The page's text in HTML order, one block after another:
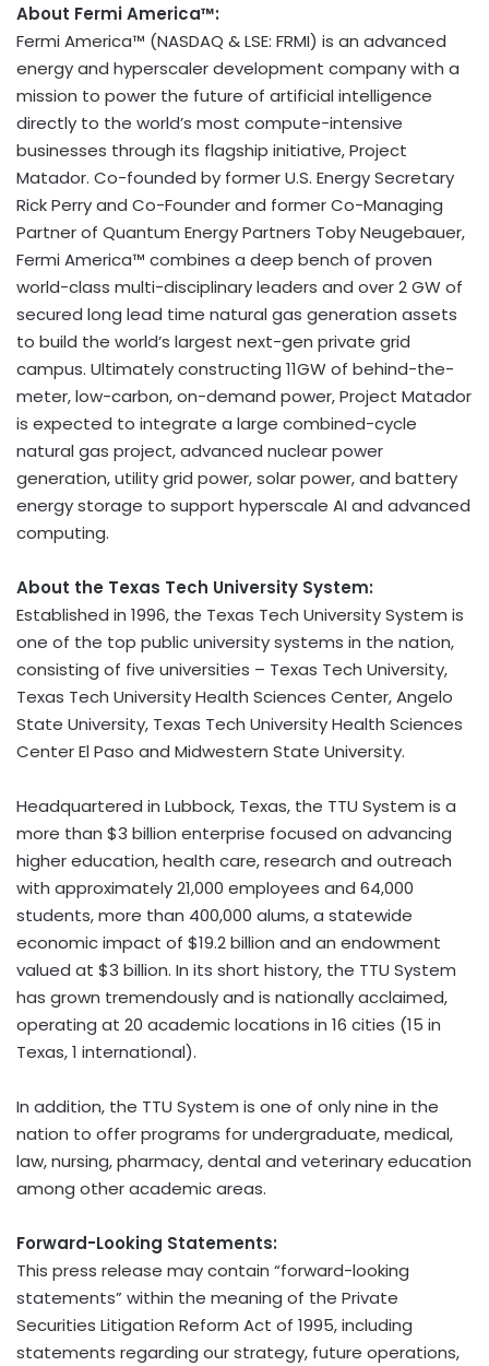
About Fermi America™:
Fermi America™ (NASDAQ & LSE: FRMI) is an advanced
energy and hyperscaler development company with a
mission to power the future of artificial intelligence
directly to the world’s most compute-intensive
businesses through its flagship initiative, Project
Matador. Co-founded by former U.S. Energy Secretary
Rick Perry and Co-Founder and former Co-Managing
Partner of Quantum Energy Partners Toby Neugebauer,
Fermi America™ combines a deep bench of proven
world-class multi-disciplinary leaders and over 2 GW of
secured long lead time natural gas generation assets
to build the world’s largest next-gen private grid
campus. Ultimately constructing 11GW of behind-the-
meter, low-carbon, on-demand power, Project Matador
is expected to integrate a large combined-cycle
natural gas project, advanced nuclear power
generation, utility grid power, solar power, and battery
energy storage to support hyperscale AI and advanced
computing.
About the Texas Tech University System:
Established in 1996, the Texas Tech University System is
one of the top public university systems in the nation,
consisting of five universities – Texas Tech University,
Texas Tech University Health Sciences Center, Angelo
State University, Texas Tech University Health Sciences
Center El Paso and Midwestern State University.
Headquartered in Lubbock, Texas, the TTU System is a
more than $3 billion enterprise focused on advancing
higher education, health care, research and outreach
with approximately 21,000 employees and 64,000
students, more than 400,000 alums, a statewide
economic impact of $19.2 billion and an endowment
valued at $3 billion. In its short history, the TTU System
has grown tremendously and is nationally acclaimed,
operating at 20 academic locations in 16 cities (15 in
Texas, 1 international).
In addition, the TTU System is one of only nine in the
nation to offer programs for undergraduate, medical,
law, nursing, pharmacy, dental and veterinary education
among other academic areas.
Forward-Looking Statements:
This press release may contain “forward-looking
statements” within the meaning of the Private
Securities Litigation Reform Act of 1995, including
statements regarding our strategy, future operations,